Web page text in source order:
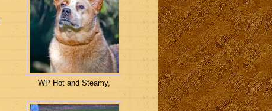
WP Hot and Steamy,